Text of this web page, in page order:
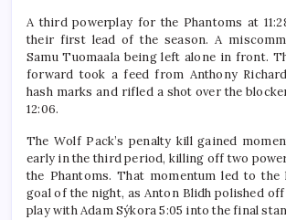
A third powerplay for the Phantoms at
their first lead of the season. A
Samu Tuomaala being left alone in front.
forward took a feed from Anthony
hash marks and rifled a shot over the
12:06.
The Wolf Pack’s penalty kill gained
early in the third period, killing off two
the Phantoms. That momentum led to
goal of the night, as Anton Blidh polished
play with Adam Sýkora 5:05 into the final